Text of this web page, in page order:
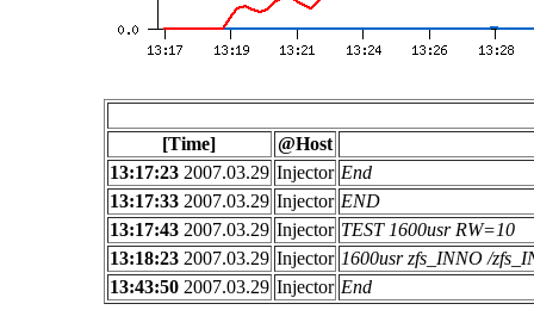
[Time]
@Host
13:17:232007.03.29 Injector End
13:17:332007.03.29 Injector END
13:17:432007.03.29 Injector TEST 1600usr RW=10
13:18:232007.03.29 Injector 1600usr zfs_INNO /
13:43:502007.03.29 Injector End